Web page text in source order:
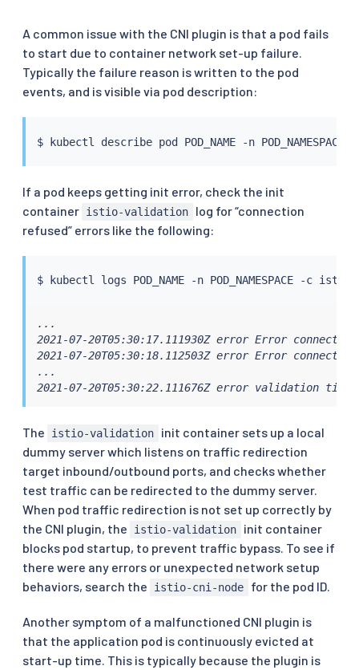
A common issue with the CNI plugin is that a pod fails
to start due to container network set-up failure.
Typically the failure reason is written to the pod
events, and is visible via pod description:
$ kubectl
If a pod keeps getting init error, check the init
container istio-validation
log for “connection
refused” errors like the following:
$ kubectl
...
2021-07-20T05:30:17.111930Z error Error
2021-07-20T05:30:18.112503Z error Error
...
2021-07-20T05:30:22.111676Z error validation
The istio-validation
init container sets up a local
dummy server which listens on traffic redirection
target inbound/outbound ports, and checks whether
test traffic can be redirected to the dummy server.
When pod traffic redirection is not set up correctly by
the CNI plugin, the
istio-validation
init container
blocks pod startup, to prevent traffic bypass. To see if
there were any errors or unexpected network setup
behaviors, search the
istio-cni-node for the pod ID.
Another symptom of a malfunctioned CNI plugin is
that the application pod is continuously evicted at
start-up time. This is typically because the plugin is